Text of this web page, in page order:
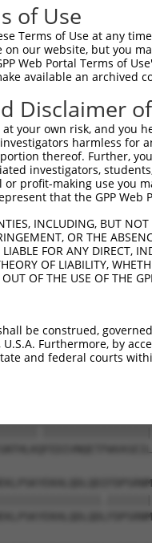
of Use
Terms of Use at any
our website, but you
Web Portal Terms of
available an archived
Disclaimer
at your own risk, and
harmless for
thereof. Further,
investigators,
profit-making use you
that the GPP
INCLUDING, BUT
OR THE
FOR ANY DIRECT,
OF LIABILITY,
OF THE USE OF THE
be construed,
Furthermore, by
and federal courts